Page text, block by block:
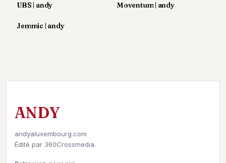
UBS | andy Moventum | andy
Jemmic | andy
ANDY
andyaluxembourg.com
Édité par 360Crossmedia.